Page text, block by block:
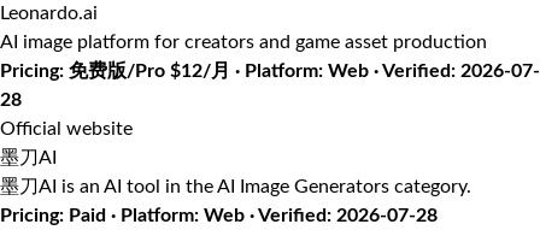
Leonardo.ai
AI image platform for creators and game asset production
Pricing: 免费版/Pro $12/月 · Platform: Web · Verified: 2026-07-
28
Official website
墨刀AI
墨刀AI is an AI tool in the AI Image Generators category.
Pricing: Paid · Platform: Web · Verified: 2026-07-28